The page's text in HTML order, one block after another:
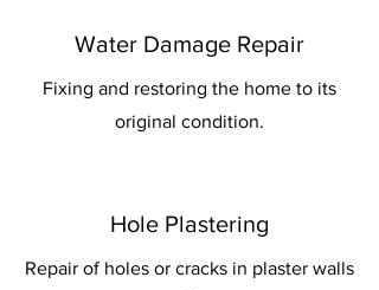
Water Damage Repair
Fixing and restoring the home to its
original condition.
Hole Plastering
Repair of holes or cracks in plaster walls